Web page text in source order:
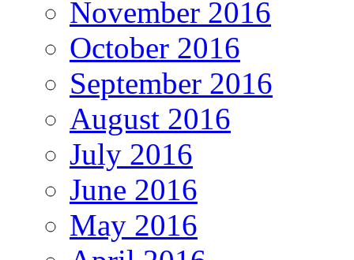
November 2016
October 2016
September 2016
August 2016
July 2016
June 2016
May 2016